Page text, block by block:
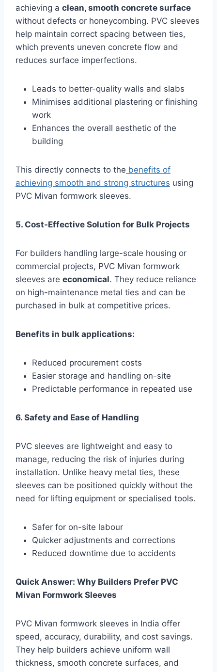
achieving a clean, smooth concrete surface
without defects or honeycombing. PVC sleeves
help maintain correct spacing between ties,
which prevents uneven concrete flow and
reduces surface imperfections.
Leads to better-quality walls and slabs
Minimises additional plastering or finishing
work
Enhances the overall aesthetic of the
building
This directly connects to the benefits of
achieving smooth and strong structures using
PVC Mivan formwork sleeves.
5. Cost-Effective Solution for Bulk Projects
For builders handling large-scale housing or
commercial projects, PVC Mivan formwork
sleeves are economical. They reduce reliance
on high-maintenance metal ties and can be
purchased in bulk at competitive prices.
Benefits in bulk applications:
Reduced procurement costs
Easier storage and handling on-site
Predictable performance in repeated use
6. Safety and Ease of Handling
PVC sleeves are lightweight and easy to
manage, reducing the risk of injuries during
installation. Unlike heavy metal ties, these
sleeves can be positioned quickly without the
need for lifting equipment or specialised tools.
Safer for on-site labour
Quicker adjustments and corrections
Reduced downtime due to accidents
Quick Answer: Why Builders Prefer PVC
Mivan Formwork Sleeves
PVC Mivan formwork sleeves in India offer
speed, accuracy, durability, and cost savings.
They help builders achieve uniform wall
thickness, smooth concrete surfaces, and